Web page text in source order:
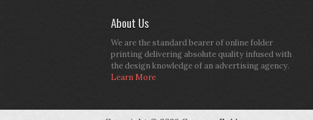
About Us
We are the standard bearer of online folder
printing delivering absolute quality infused with
the design knowledge of an advertising agency.
Learn More